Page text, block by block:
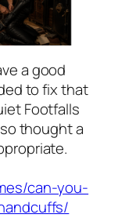
a good
to fix that
Footfalls
thought a
can-you-